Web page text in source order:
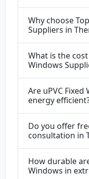
Why choose
Suppliers in
What is the cost
Windows
Are uPVC
energy
Do you offer
consultation in
How durable
Windows in